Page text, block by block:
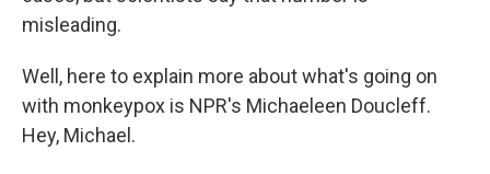
misleading.
Well, here to explain more about what's going on
with monkeypox is NPR's Michaeleen Doucleff.
Hey, Michael.